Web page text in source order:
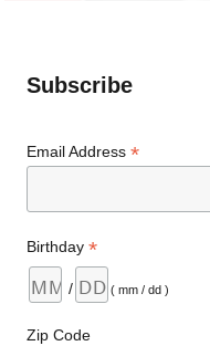
Subscribe
Email Address*
Birthday*
/ ( mm / dd )
Zip Code